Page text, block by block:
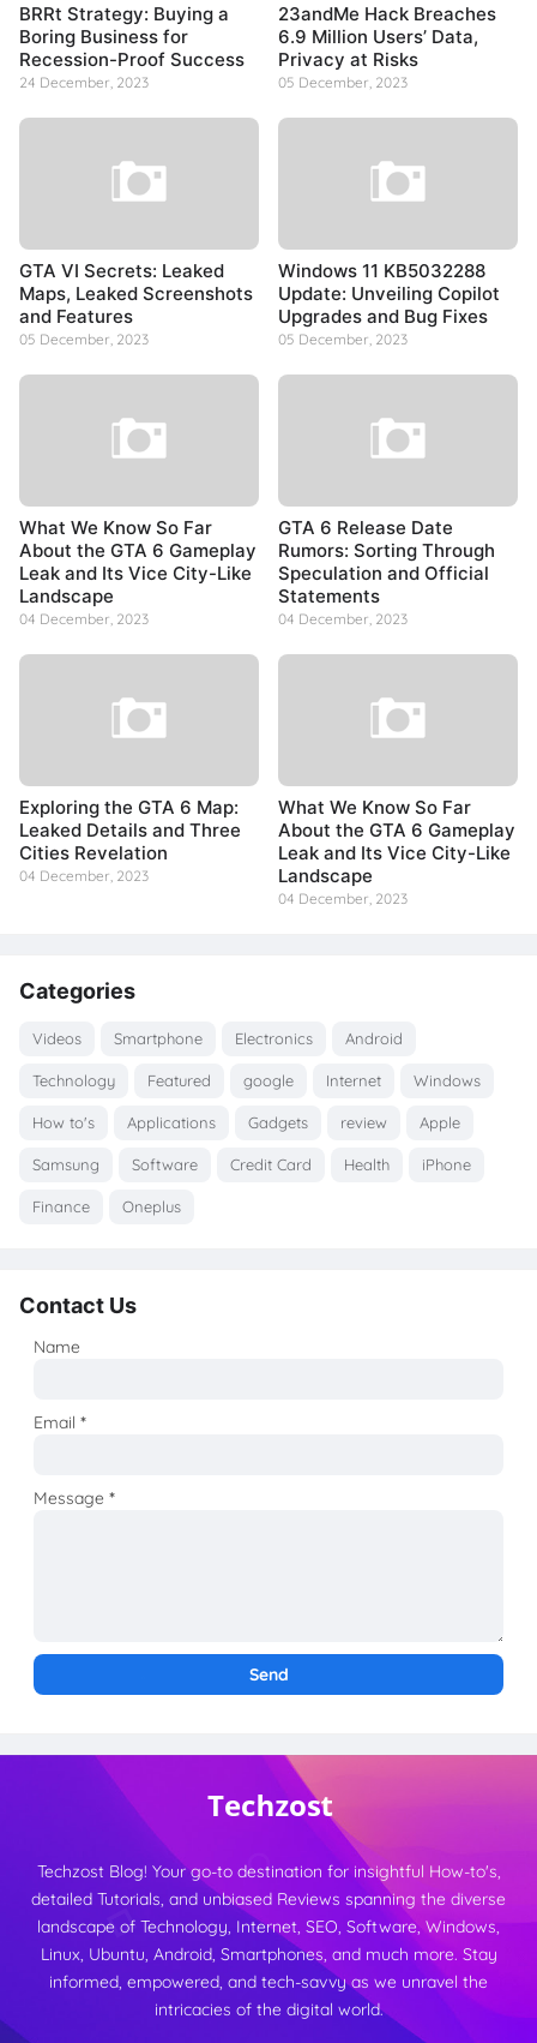
BRRt Strategy: Buying a
Boring Business for
Recession-Proof Success
24 December, 2023
23andMe Hack Breaches
6.9 Million Users’ Data,
Privacy at Risks
05 December, 2023
GTA VI Secrets: Leaked
Maps, Leaked Screenshots
and Features
05 December, 2023
Windows 11 KB5032288
Update: Unveiling Copilot
Upgrades and Bug Fixes
05 December, 2023
What We Know So Far
About the GTA 6 Gameplay
Leak and Its Vice City-Like
Landscape
04 December, 2023
GTA 6 Release Date
Rumors: Sorting Through
Speculation and Official
Statements
04 December, 2023
Exploring the GTA 6 Map:
Leaked Details and Three
Cities Revelation
04 December, 2023
What We Know So Far
About the GTA 6 Gameplay
Leak and Its Vice City-Like
Landscape
04 December, 2023
Categories
Videos Smartphone Electronics Android
Technology Featured google Internet Windows
How to's Applications Gadgets review Apple
Samsung Software Credit Card Health iPhone
Finance Oneplus
Contact Us
Name
Email*
Message*
Techzost Blog! Your go-to destination for insightful How-to's,
detailed Tutorials, and unbiased Reviews spanning the diverse
landscape of Technology, Internet, SEO, Software, Windows,
Linux, Ubuntu, Android, Smartphones, and much more. Stay
informed, empowered, and tech-savvy as we unravel the
intricacies of the digital world.